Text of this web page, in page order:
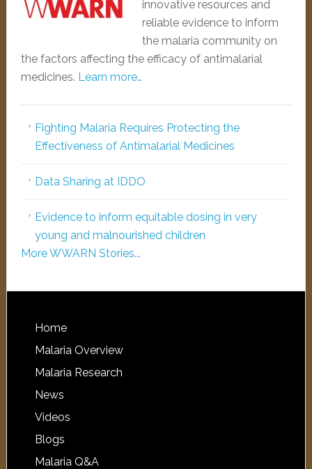
innovative resources and
reliable evidence to inform
the malaria community on
the factors affecting the efficacy of antimalarial
medicines. Learn more…
Fighting Malaria Requires Protecting the
Effectiveness of Antimalarial Medicines
Data Sharing at IDDO
Evidence to inform equitable dosing in very
young and malnourished children
More WWARN Stories...
Home
Malaria Overview
Malaria Research
News
Videos
Blogs
Malaria Q&A